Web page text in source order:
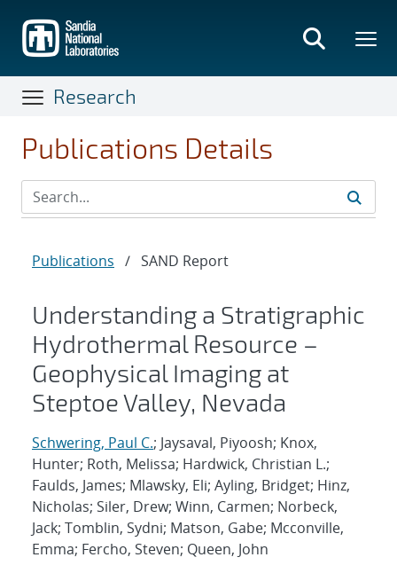
main
content
Research
Publications Details
Publications / SAND Report
​Understanding a Stratigraphic
Hydrothermal Resource –
Geophysical Imaging at
Steptoe Valley, Nevada
Schwering, Paul C.; Jaysaval, Piyoosh; Knox,
Hunter; Roth, Melissa; Hardwick, Christian L.;
Faulds, James; Mlawsky, Eli; Ayling, Bridget; Hinz,
Nicholas; Siler, Drew; Winn, Carmen; Norbeck,
Jack; Tomblin, Sydni; Matson, Gabe; Mcconville,
Emma; Fercho, Steven; Queen, John